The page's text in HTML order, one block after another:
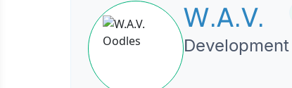
W.A.V.
Development